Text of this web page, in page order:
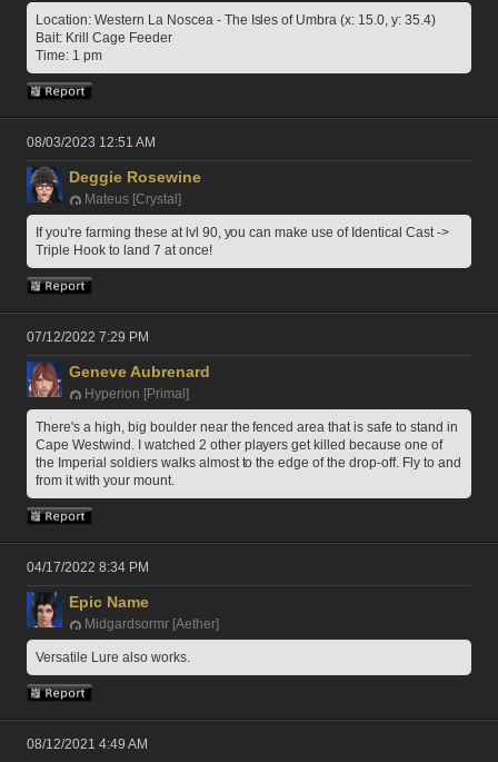
Location: Western La Noscea - The Isles of Umbra (x: 15.0, y: 35.4)
Bait: Krill Cage Feeder
Time: 1 pm
08/03/2023 12:51 AM
Deggie Rosewine
Mateus [Crystal]
If you're farming these at lvl 90, you can make use of Identical Cast ->
Triple Hook to land 7 at once!
07/12/2022 7:29 PM
Geneve Aubrenard
Hyperion [Primal]
There's a high, big boulder near the fenced area that is safe to stand in
Cape Westwind. I watched 2 other players get killed because one of
the Imperial soldiers walks almost to the edge of the drop-off. Fly to and
from it with your mount.
04/17/2022 8:34 PM
Epic Name
Midgardsormr [Aether]
Versatile Lure also works.
08/12/2021 4:49 AM